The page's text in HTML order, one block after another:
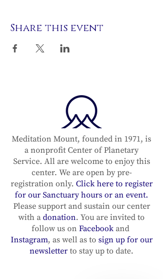
Share this event
Meditation Mount, founded in 1971, is
a nonprofit Center of Planetary
Service. All are welcome to enjoy this
center. We are open by pre-
registration only. Click here to register
for our Sanctuary hours or an event.
Please support and sustain our center
with a donation. You are invited to
follow us on Facebook and
Instagram, as well as to sign up for our
newsletter to stay up to date.